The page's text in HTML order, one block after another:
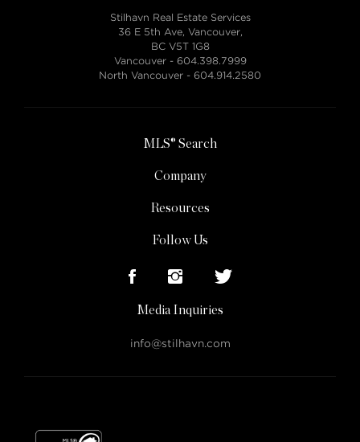
Stilhavn Real Estate Services
36 E 5th Ave, Vancouver,
BC V5T 1G8
Vancouver - 604.398.7999
North Vancouver - 604.914.2580
MLS® Search
Company
Resources
Follow Us
Media Inquiries
info@stilhavn.com